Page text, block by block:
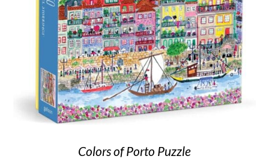
Colors of Porto Puzzle